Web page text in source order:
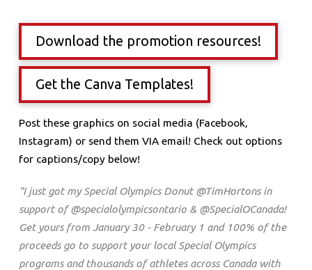
Download the promotion resources!
Get the Canva Templates!
Post these graphics on social media (Facebook,
Instagram) or send them VIA email! Check out options
for captions/copy below!
"I just got my Special Olympics Donut @TimHortons in
support of @specialolympicsontario & @SpecialOCanada!
Get yours from January 30 - February 1 and 100% of the
proceeds go to support your local Special Olympics
programs and thousands of athletes across Canada with